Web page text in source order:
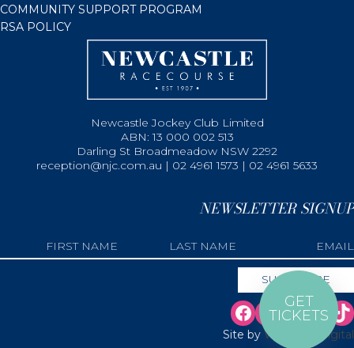
COMMUNITY SUPPORT PROGRAM
RSA POLICY
Newcastle Jockey Club Limited
ABN: 13 000 002 513
Darling St Broadmeadow NSW 2292
reception@njc.com.au | 02 4961 1573 | 02 4961 5633
NEWSLETTER SIGNUP
Site by Web Bird Digital
GET
TICKETS